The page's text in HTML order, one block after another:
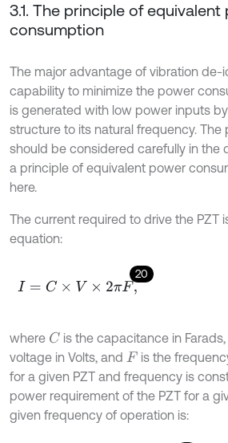
3.1. The principle of
consumption
The major advantage of vibration de-
capability to minimize the power
is generated with low power inputs
structure to its natural frequency.
should be considered carefully in the
a principle of equivalent power
here.
The current required to drive the PZT
equation:
20
I= C× V× 2π ,
where C is the capacitance in Farads,
voltage in Volts, and F
is the
for a given PZT and frequency is
power requirement of the PZT for a
given frequency of operation is: